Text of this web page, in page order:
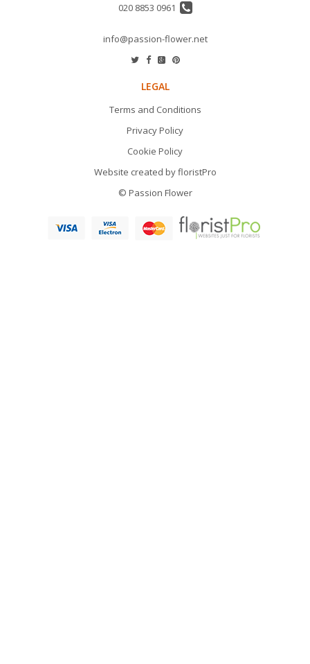
020 8853 0961
info@passion-flower.net
LEGAL
Terms and Conditions
Privacy Policy
Cookie Policy
Website created byfloristPro
© Passion Flower